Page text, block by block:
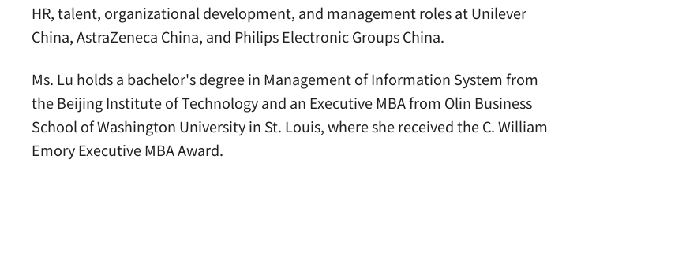
HR, talent, organizational development, and management roles at Unilever
China, AstraZeneca China, and Philips Electronic Groups China.
Ms. Lu holds a bachelor's degree in Management of Information System from
the Beijing Institute of Technology and an Executive MBA from Olin Business
School of Washington University in St. Louis, where she received the C. William
Emory Executive MBA Award.